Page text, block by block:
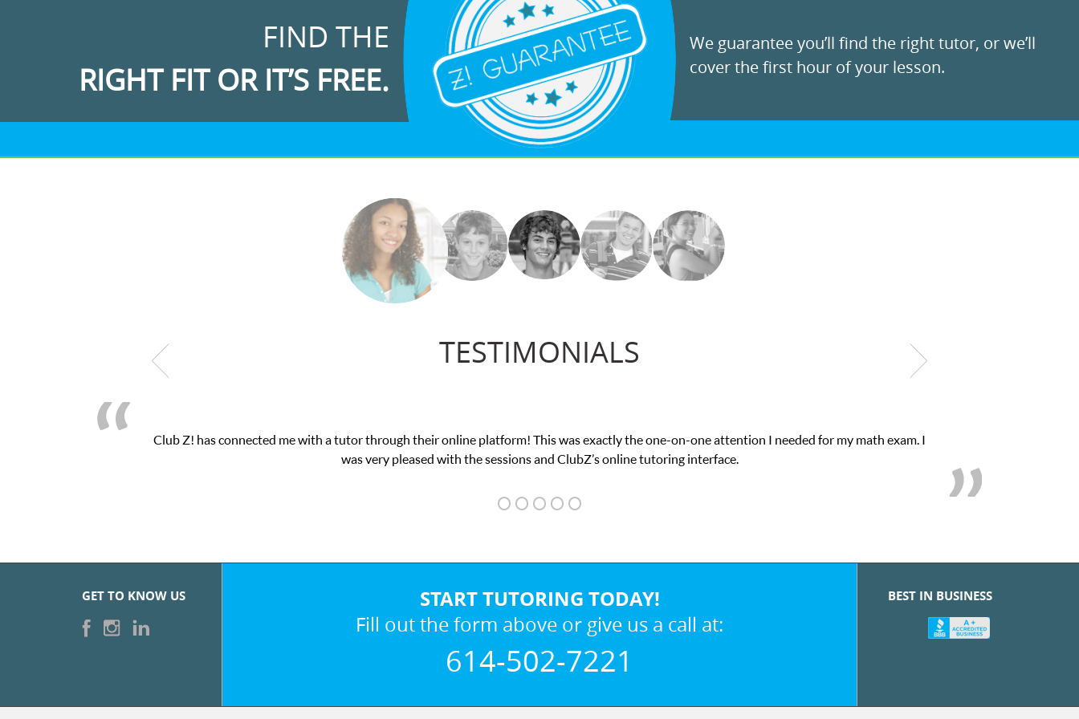
FIND THE
RIGHT FIT OR IT’S FREE.
We guarantee you’ll find the right tutor, or we’ll
cover the first hour of your lesson.
TESTIMONIALS
Club Z! has connected me with a tutor through their online platform! This was exactly the one-on-one attention I needed for my math exam. I
was very pleased with the sessions and ClubZ’s online tutoring interface.
GET TO KNOW US START TUTORING TODAY!
Fill out the form above or give us a call at:
614-502-7221
BEST IN BUSINESS